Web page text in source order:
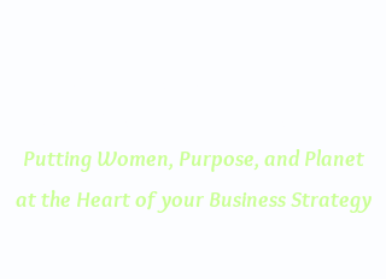
Putting Women, Purpose, and Planet
at the Heart of your Business Strategy